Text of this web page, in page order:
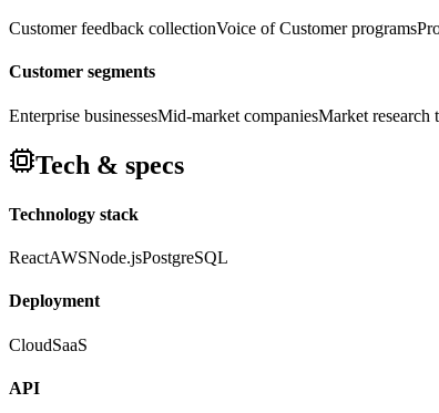
Customer feedback collectionVoice of Customer programs
Customer segments
Enterprise businessesMid-market companiesMarket research
Tech & specs
Technology stack
ReactAWSNode.jsPostgreSQL
Deployment
CloudSaaS
API